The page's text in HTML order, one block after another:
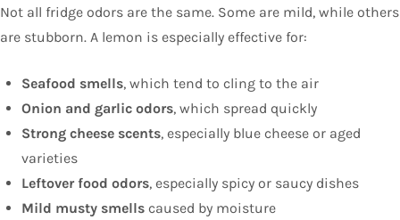
Not all fridge odors are the same. Some are mild, while others
are stubborn. A lemon is especially effective for:
Seafood smells, which tend to cling to the air
Onion and garlic odors, which spread quickly
Strong cheese scents, especially blue cheese or aged
varieties
Leftover food odors, especially spicy or saucy dishes
Mild musty smells caused by moisture